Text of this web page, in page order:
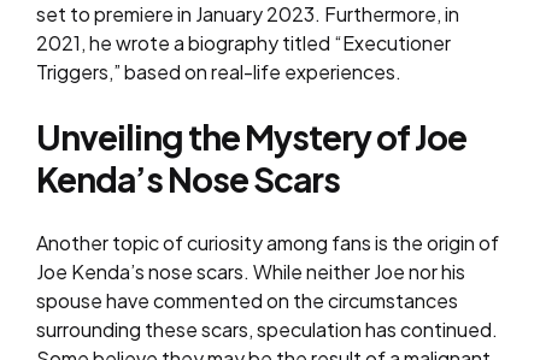
set to premiere in January 2023. Furthermore, in
2021, he wrote a biography titled “Executioner
Triggers,” based on real-life experiences.
Unveiling the Mystery of Joe
Kenda’s Nose Scars
Another topic of curiosity among fans is the origin of
Joe Kenda’s nose scars. While neither Joe nor his
spouse have commented on the circumstances
surrounding these scars, speculation has continued.